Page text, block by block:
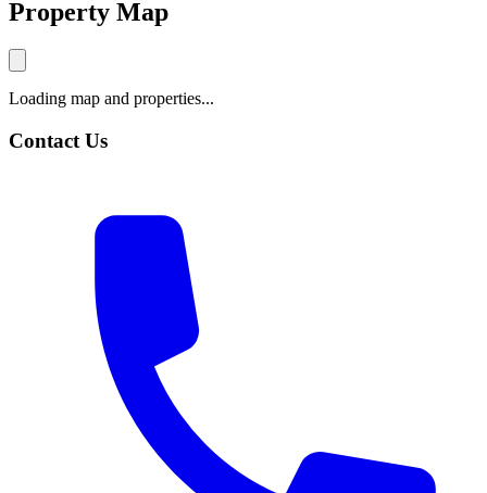
Property Map
Loading map and properties...
Contact Us